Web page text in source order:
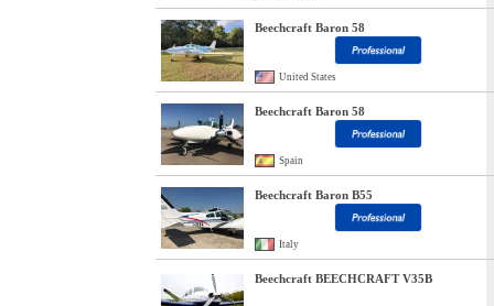
Beechcraft Baron 58
United States
Beechcraft Baron 58
Spain
Beechcraft Baron B55
Italy
Beechcraft BEECHCRAFT V35B